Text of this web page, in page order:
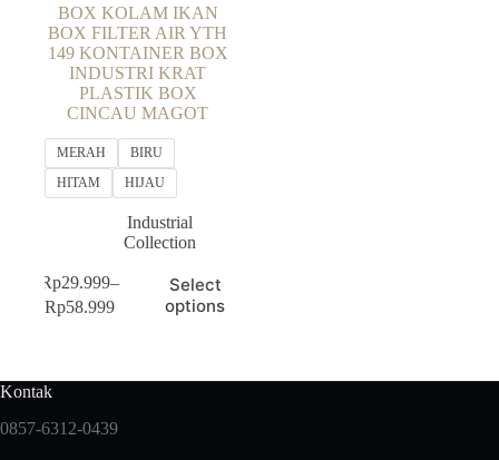
BOX KOLAM IKAN
BOX FILTER AIR YTH
149 KONTAINER BOX
INDUSTRI KRAT
PLASTIK BOX
CINCAU MAGOT
MERAH
BIRU
HITAM
HIJAU
Industrial
Collection
Rp29.999–
Rp58.999
Price
Rp58.999
Select
options
This
product
has
The
options
may
be
Kontak
0857-6312-0439